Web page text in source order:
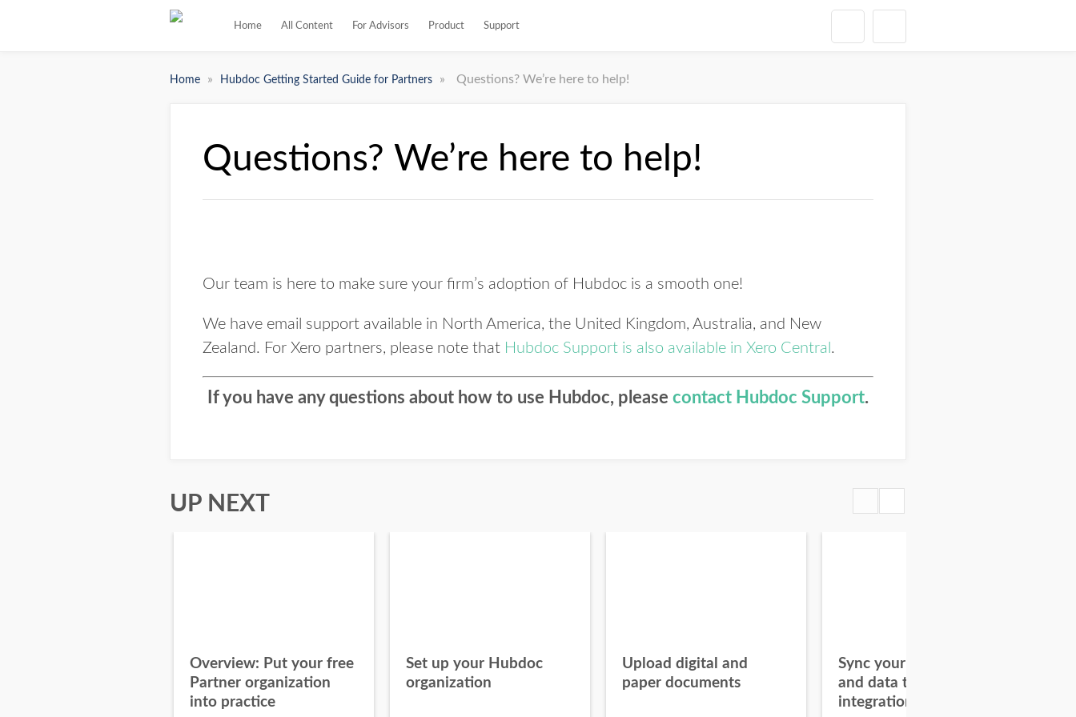
Home All Content For Advisors Product Support
Home » Hubdoc Getting Started Guide for Partners » Questions? We’re here to help!
Questions? We’re here to help!
Our team is here to make sure your firm’s adoption of Hubdoc is a smooth one!
We have email support available in North America, the United Kingdom, Australia, and New
Zealand. For Xero partners, please note that Hubdoc Support is also available in Xero Central .
If you have any questions about how to use Hubdoc, please contact Hubdoc Support.
UP NEXT
Overview: Put your free
Partner organization
into practice
Set up your Hubdoc
organization
Upload digital and
paper documents
Sync your documents
and data to connected
integrations